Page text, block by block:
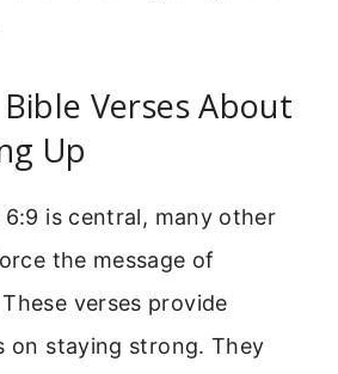
Verses About
Up
6:9 is central, many other
the message of
verses provide
on staying strong. They